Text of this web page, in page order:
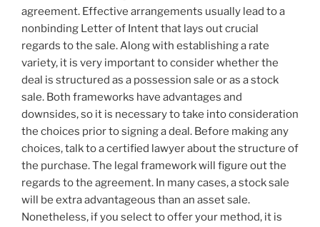
agreement. Effective arrangements usually lead to a
nonbinding Letter of Intent that lays out crucial
regards to the sale. Along with establishing a rate
variety, it is very important to consider whether the
deal is structured as a possession sale or as a stock
sale. Both frameworks have advantages and
downsides, so it is necessary to take into consideration
the choices prior to signing a deal. Before making any
choices, talk to a certified lawyer about the structure of
the purchase. The legal framework will figure out the
regards to the agreement. In many cases, a stock sale
will be extra advantageous than an asset sale.
Nonetheless, if you select to offer your method, it is